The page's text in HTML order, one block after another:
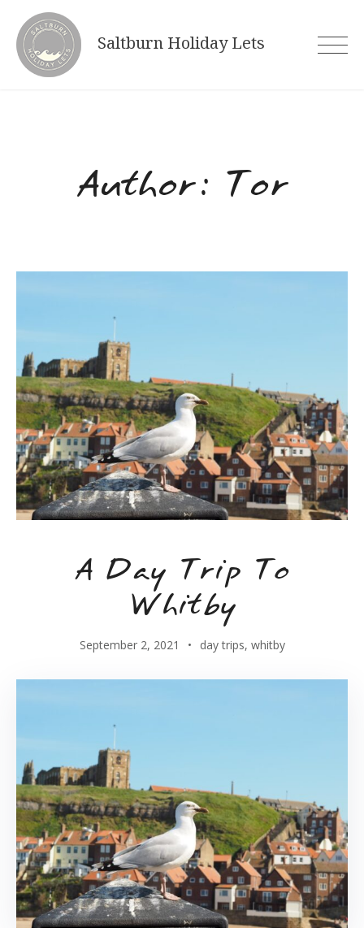
content
Saltburn Holiday Lets
Author: Tor
A Day Trip To
Whitby
September 2, 2021 day trips, whitby